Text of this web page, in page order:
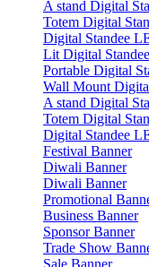
A stand Digital
Totem Digital
Digital Standee
Lit Digital Standee
Portable Digital
Wall Mount
A stand Digital
Totem Digital
Digital Standee
Festival Banner
Diwali Banner
Diwali Banner
Promotional
Business Banner
Sponsor Banner
Trade Show
Sale Banner